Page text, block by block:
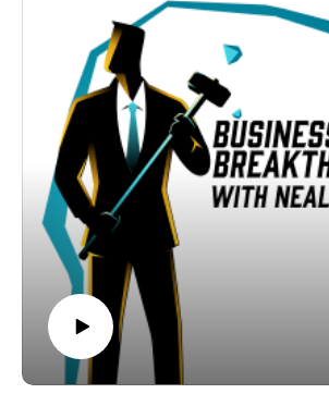
breakthroughs in high-risk environments like
Whether you're a surgeon looking to
skills or simply curious about the power of
Michelle's insights provide lessons for
professional growth.
Connect with:
Neal DiPentino:
https://www.linkedin.com/in/neal-dipentino-
https://titanmediaworx.com
https://smallbusinessdelivered.com/
Michelle Paradis
https://www.linkedin.com/in/mariposa-life-
http://mariposa.coach/